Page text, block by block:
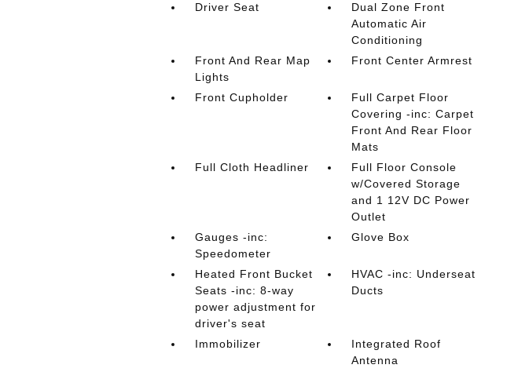
Driver Seat
Dual Zone Front
Automatic Air
Conditioning
Front And Rear Map
Lights
Front Center Armrest
Front Cupholder
Full Carpet Floor
Covering -inc: Carpet
Front And Rear Floor
Mats
Full Cloth Headliner
Full Floor Console
w/Covered Storage
and 1 12V DC Power
Outlet
Gauges -inc:
Speedometer
Glove Box
Heated Front Bucket
Seats -inc: 8-way
power adjustment for
driver's seat
HVAC -inc: Underseat
Ducts
Immobilizer
Integrated Roof
Antenna